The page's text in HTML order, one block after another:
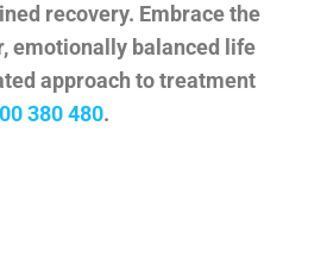
recovery. Embrace the
emotionally balanced life
approach to treatment
380 480.